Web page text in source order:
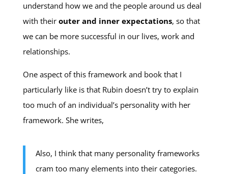
understand how we and the people around us deal
with their outer and inner expectations, so that
we can be more successful in our lives, work and
relationships.
One aspect of this framework and book that I
particularly like is that Rubin doesn’t try to explain
too much of an individual’s personality with her
framework. She writes,
Also, I think that many personality frameworks
cram too many elements into their categories.